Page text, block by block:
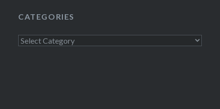
CATEGORIES
Categories